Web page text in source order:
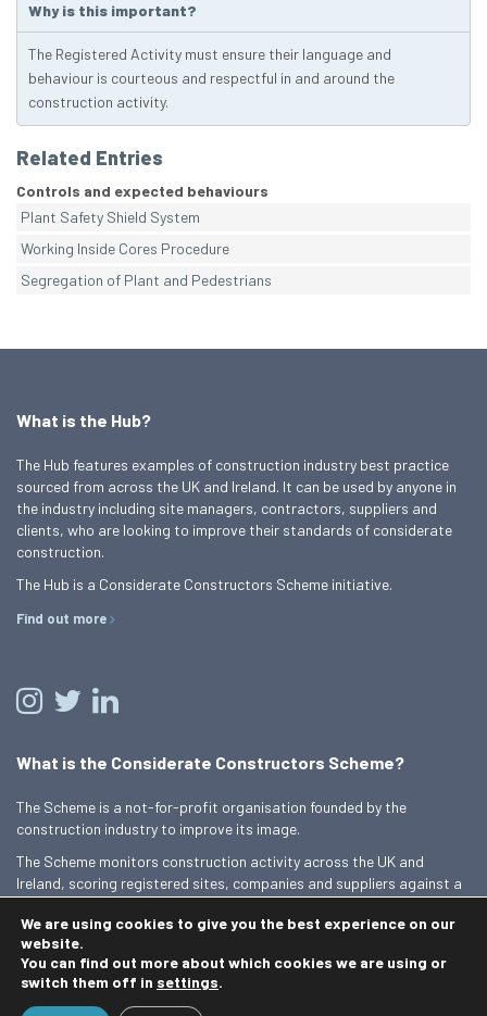
Why is this important?
The Registered Activity must ensure their language and
behaviour is courteous and respectful in and around the
construction activity.
Related Entries
Controls and expected behaviours
Plant Safety Shield System
Working Inside Cores Procedure
Segregation of Plant and Pedestrians
What is the Hub?
The Hub features examples of construction industry best practice
sourced from across the UK and Ireland. It can be used by anyone in
the industry including site managers, contractors, suppliers and
clients, who are looking to improve their standards of considerate
construction.
The Hub is a Considerate Constructors Scheme initiative.
Find out more
What is the Considerate Constructors Scheme?
The Scheme is a not-for-profit organisation founded by the
construction industry to improve its image.
The Scheme monitors construction activity across the UK and
Ireland, scoring registered sites, companies and suppliers against a
Find out more
© 2026 Best Practice Hub
We are using cookies to give you the best experience on our
website.
You can find out more about which cookies we are using or
switch them off in settings.